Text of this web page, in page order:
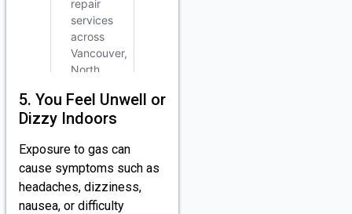
5. You Feel Unwell or
Dizzy Indoors
Exposure to gas can
cause symptoms such as
headaches, dizziness,
nausea, or difficulty